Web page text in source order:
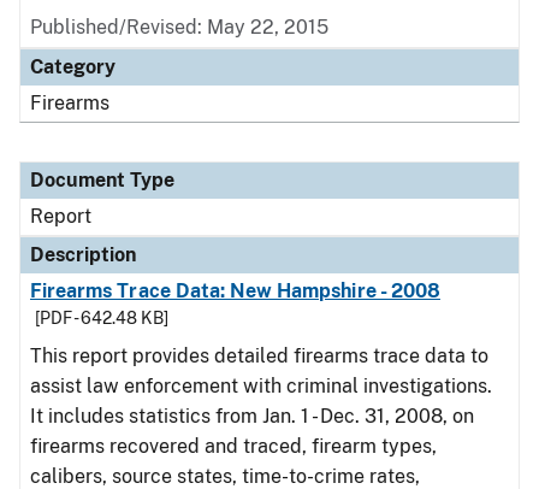
Published/Revised: May 22, 2015
Category
Firearms
Document Type
Report
Description
Firearms Trace Data: New Hampshire - 2008
[PDF - 642.48 KB]
This report provides detailed firearms trace data to
assist law enforcement with criminal investigations.
It includes statistics from Jan. 1 - Dec. 31, 2008, on
firearms recovered and traced, firearm types,
calibers, source states, time-to-crime rates,